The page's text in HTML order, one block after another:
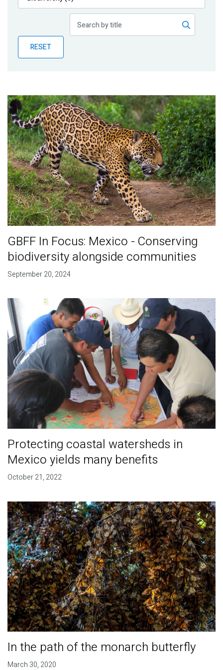
Publications
Partner News
RESET
GBFF In Focus: Mexico - Conserving
biodiversity alongside communities
September 20, 2024
Protecting coastal watersheds in
Mexico yields many benefits
October 21, 2022
In the path of the monarch butterfly
March 30, 2020